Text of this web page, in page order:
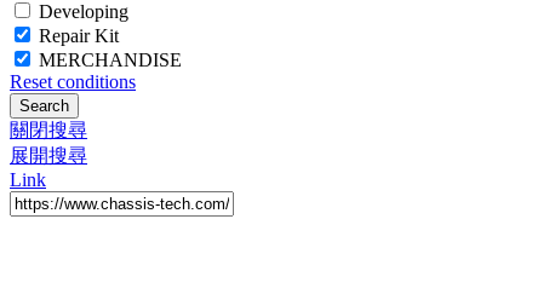
Developing
Repair Kit
MERCHANDISE
Reset conditions
Search
關閉搜尋
展開搜尋
Link